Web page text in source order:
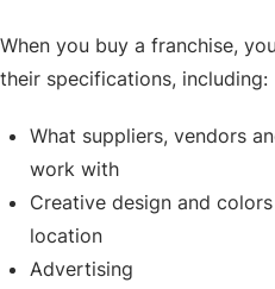
When you buy a franchise,
their specifications, including:
What suppliers, vendors
work with
Creative design and
location
Advertising